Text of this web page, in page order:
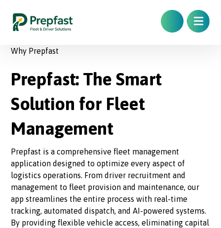
Why Prepfast
Prepfast: The Smart
Solution for Fleet
Management
Prepfast is a comprehensive fleet management
application designed to optimize every aspect of
logistics operations. From driver recruitment and
management to fleet provision and maintenance, our
app streamlines the entire process with real-time
tracking, automated dispatch, and AI-powered systems.
By providing flexible vehicle access, eliminating capital